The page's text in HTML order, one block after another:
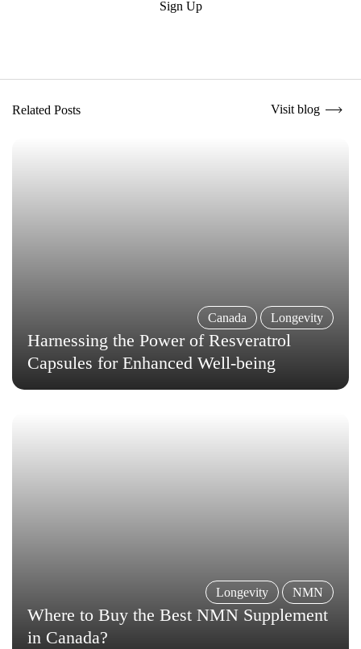
Submit
Sign Up
Related Posts Visit blog
Canada Longevity
Harnessing the Power of Resveratrol
Capsules for Enhanced Well-being
Longevity NMN
Where to Buy the Best NMN Supplement
in Canada?